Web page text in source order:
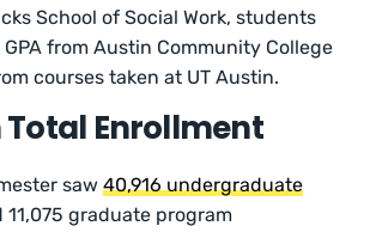
School of Social Work, students
from Austin Community College
courses taken at UT Austin.
Total Enrollment
saw40,916 undergraduate
11,075 graduate program